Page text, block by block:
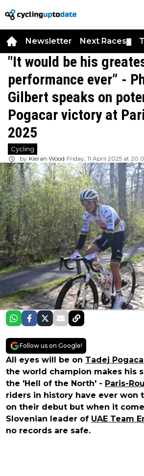
Newsletter Next Races
"It would be his
performance ever” -
Gilbert speaks on
Pogacar victory at
2025
Cycling
by Kieran Wood Friday, 11 April 2025 at
Follow us on Google!
All eyes will be on Tadej
the world champion makes his
the 'Hell of the North' - Paris-
riders in history have ever won
on their debut but when it
Slovenian leader of UAE Team
no records are safe.